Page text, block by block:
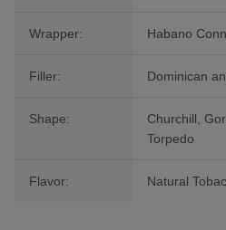
Wrapper: Habano
Filler: Dominican
Shape:
Churchill,
Torpedo
Flavor: Natural